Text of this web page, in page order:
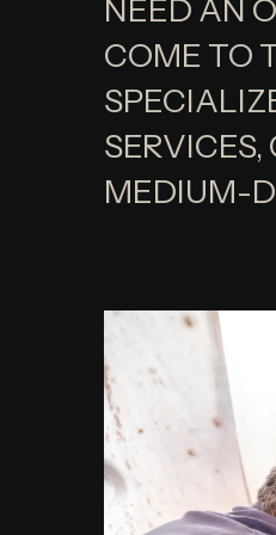
NEED AN
COME TO
MEDIUM-